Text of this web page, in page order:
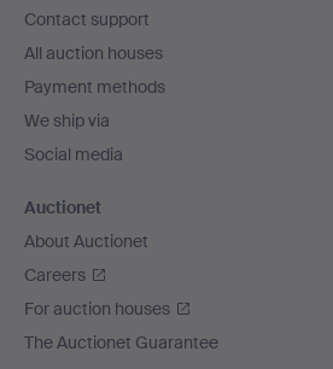
Contact support
All auction houses
Payment methods
We ship via
Social media
Auctionet
About Auctionet
Careers
For auction houses
The Auctionet Guarantee